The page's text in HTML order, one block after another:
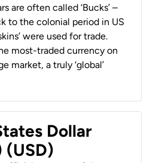
are often called ‘Bucks’ –
to the colonial period in US
were used for trade.
most-traded currency on
market, a truly ‘global’
Dollar
(USD)